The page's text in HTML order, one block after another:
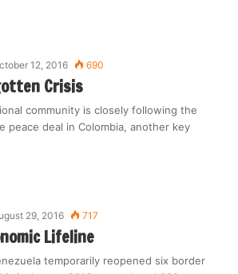
12, 2016 690
Crisis
community is closely following the
peace deal in Colombia, another key
29, 2016 717
Lifeline
temporarily reopened six border